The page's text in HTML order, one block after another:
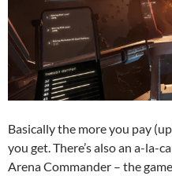
Basically the more you pay
you get. There’s also an a-la-
Arena Commander – the